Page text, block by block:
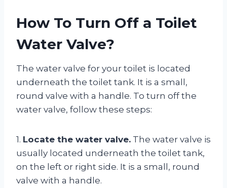
How To Turn Off a Toilet
Water Valve?
The water valve for your toilet is located
underneath the toilet tank. It is a small,
round valve with a handle. To turn off the
water valve, follow these steps:
1. Locate the water valve. The water valve is
usually located underneath the toilet tank,
on the left or right side. It is a small, round
valve with a handle.